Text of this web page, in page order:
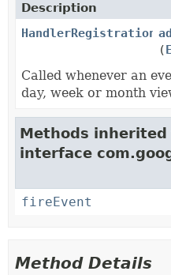
Description
HandlerRegistration
(
Called whenever an
day, week or month
Methods inherited
interface
fireEvent
Method Details